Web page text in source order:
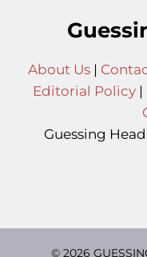
About Us|
Editorial Policy |
Guessing
© 2026